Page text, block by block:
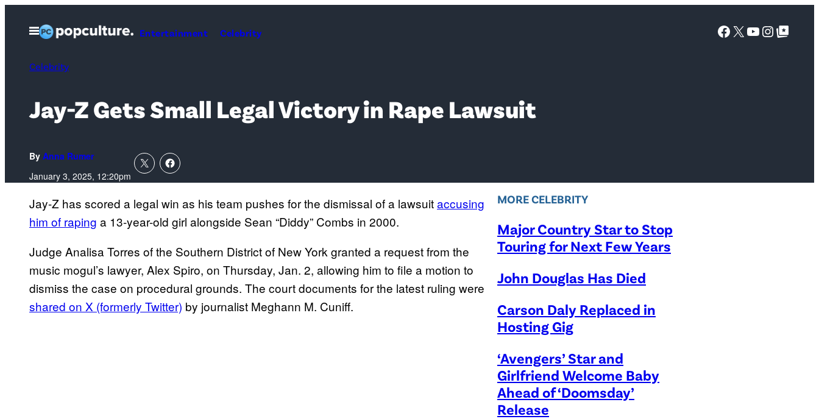
Open
Menu
Entertainment Celebrity Facebook
X YouTube
Google Top Posts
Celebrity
Jay-Z Gets Small Legal Victory in Rape Lawsuit
By Anna Rumer
January 3, 2025, 12:20pm
Jay-Z has scored a legal win as his team pushes for the dismissal of a lawsuitaccusing
him of raping a 13-year-old girl alongside Sean “Diddy” Combs in 2000.
Judge Analisa Torres of the Southern District of New York granted a request from the
music mogul’s lawyer, Alex Spiro, on Thursday, Jan. 2, allowing him to file a motion to
dismiss the case on procedural grounds. The court documents for the latest ruling were
shared on X (formerly Twitter) by journalist Meghann M. Cuniff.
MORE CELEBRITY
Major Country Star to Stop
Touring for Next Few Years
John Douglas Has Died
Carson Daly Replaced in
Hosting Gig
‘Avengers’ Star and
Girlfriend Welcome Baby
Ahead of ‘Doomsday’
Release